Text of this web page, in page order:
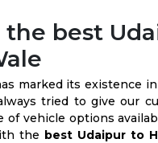
the best
marked its existence
tried to give our
of vehicle options
the best Udaipur to